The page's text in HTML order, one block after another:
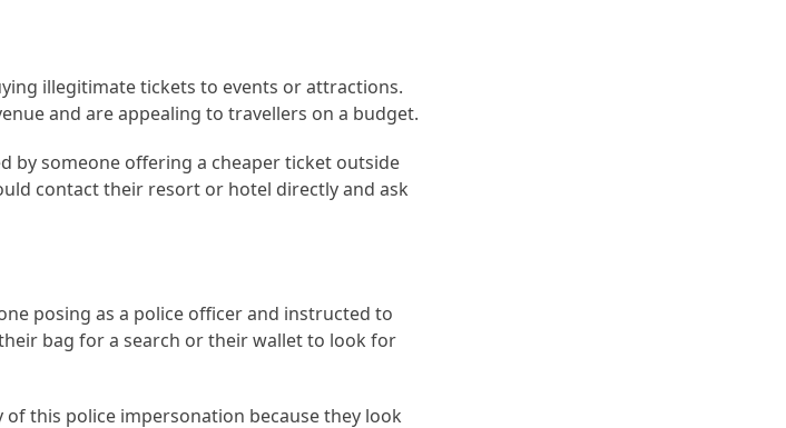
illegitimate tickets to events or attractions.
and are appealing to travellers on a budget.
by someone offering a cheaper ticket outside
contact their resort or hotel directly and ask
posing as a police officer and instructed to
bag for a search or their wallet to look for
this police impersonation because they look